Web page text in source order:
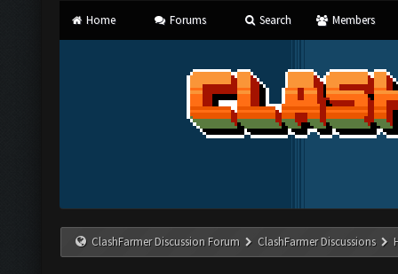
Home Forums Search Members
ClashFarmer Discussion Forum ClashFarmer Discussions